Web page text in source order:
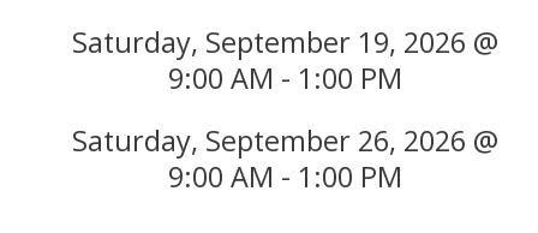
Saturday, September 19, 2026 @
9:00 AM - 1:00 PM
Saturday, September 26, 2026 @
9:00 AM - 1:00 PM